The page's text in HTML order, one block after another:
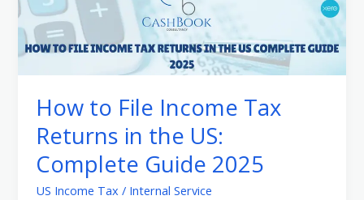
How to File Income Tax
Returns in the US:
Complete Guide 2025
US Income Tax / Internal Service
to
File
Income
Tax
Returns
in
the
US:
Complete